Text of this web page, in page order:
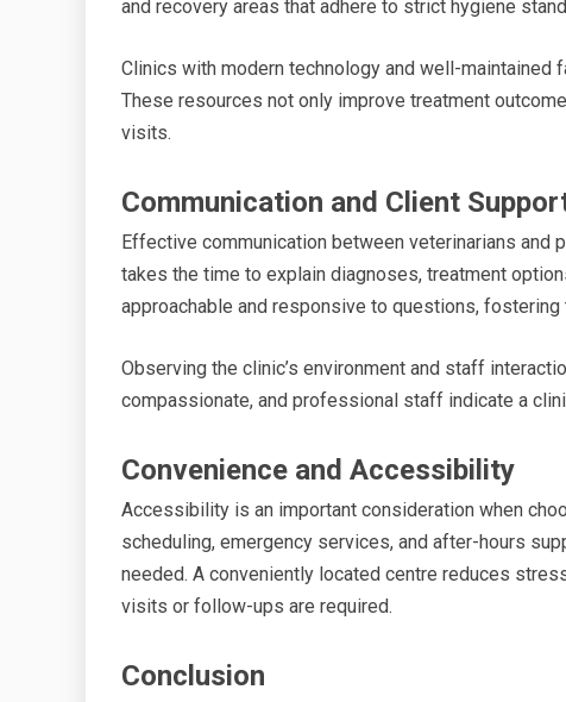
and recovery areas that adhere to strict hygiene
Clinics with modern technology and well-
These resources not only improve treatment
visits.
Communication and Client
Effective communication between veterinarians and
takes the time to explain diagnoses, treatment
approachable and responsive to questions, fostering
Observing the clinic’s environment and staff
compassionate, and professional staff indicate a
Convenience and Accessibility
Accessibility is an important consideration when
scheduling, emergency services, and after-hours
needed. A conveniently located centre reduces
visits or follow-ups are required.
Conclusion